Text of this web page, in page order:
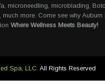
microneedling, microblading,
much more. Come see why Auburn
Where Wellness Meets Beauty!
Spa, LLC. All Rights Reserved